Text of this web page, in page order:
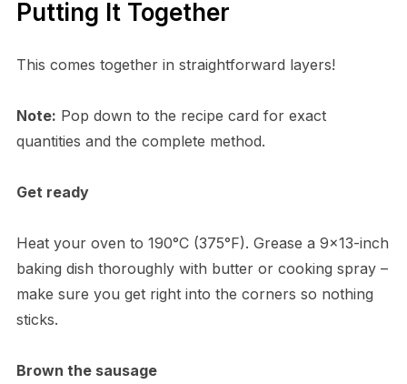
Putting It Together
This comes together in straightforward layers!
Note: Pop down to the recipe card for exact
quantities and the complete method.
Get ready
Heat your oven to 190°C (375°F). Grease a 9×13-inch
baking dish thoroughly with butter or cooking spray –
make sure you get right into the corners so nothing
sticks.
Brown the sausage